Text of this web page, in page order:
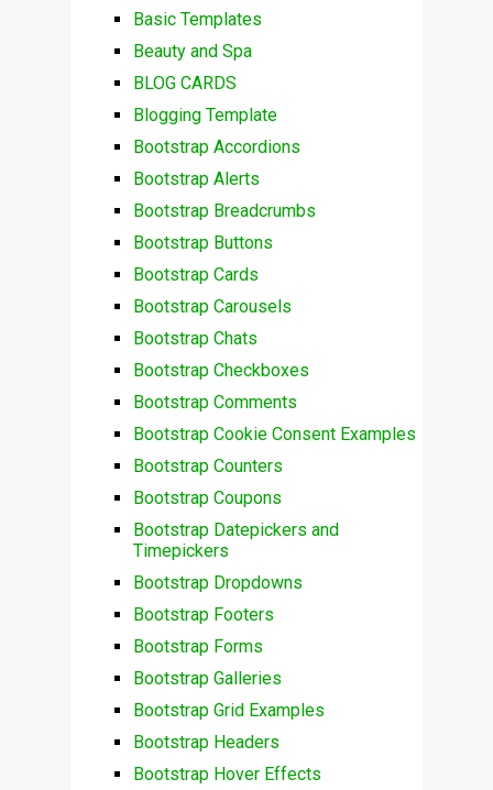
Basic Templates
Beauty and Spa
BLOG CARDS
Blogging Template
Bootstrap Accordions
Bootstrap Alerts
Bootstrap Breadcrumbs
Bootstrap Buttons
Bootstrap Cards
Bootstrap Carousels
Bootstrap Chats
Bootstrap Checkboxes
Bootstrap Comments
Bootstrap Cookie Consent Examples
Bootstrap Counters
Bootstrap Coupons
Bootstrap Datepickers and
Timepickers
Bootstrap Dropdowns
Bootstrap Footers
Bootstrap Forms
Bootstrap Galleries
Bootstrap Grid Examples
Bootstrap Headers
Bootstrap Hover Effects